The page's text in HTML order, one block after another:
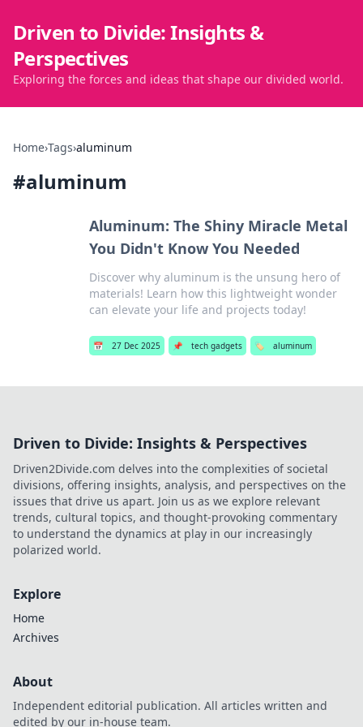
Driven to Divide: Insights &
Perspectives
Exploring the forces and ideas that shape our divided world.
Home›Tags›aluminum
#aluminum
Aluminum: The Shiny Miracle Metal
You Didn't Know You Needed
Discover why aluminum is the unsung hero of
materials! Learn how this lightweight wonder
can elevate your life and projects today!
📅 27 Dec 2025 📌 tech gadgets 🏷️ aluminum
Driven to Divide: Insights & Perspectives
Driven2Divide.com delves into the complexities of societal
divisions, offering insights, analysis, and perspectives on the
issues that drive us apart. Join us as we explore relevant
trends, cultural topics, and thought-provoking commentary
to understand the dynamics at play in our increasingly
polarized world.
Explore
Home
Archives
About
Independent editorial publication. All articles written and
edited by our in-house team.